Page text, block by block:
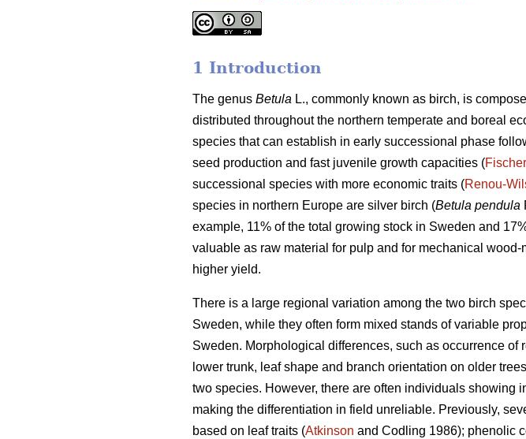
1 Introduction
The genus Betula L., commonly known as birch, is
distributed throughout the northern temperate and boreal
species that can establish in early successional phase
seed production and fast juvenile growth capacities (Fischer
successional species with more economic traits (Renou-
species in northern Europe are silver birch (Betula pendula
example, 11% of the total growing stock in Sweden and
valuable as raw material for pulp and for mechanical
higher yield.
There is a large regional variation among the two birch
Sweden, while they often form mixed stands of variable
Sweden. Morphological differences, such as occurrence
lower trunk, leaf shape and branch orientation on older
two species. However, there are often individuals showing
making the differentiation in field unreliable. Previously,
based on leaf traits (Atkinson and Codling 1986); phenolic